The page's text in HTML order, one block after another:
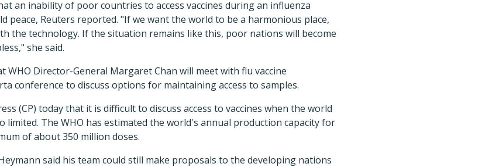
an inability of poor countries to access vaccines during an influenza
peace, Reuters reported. "If we want the world to be a harmonious place,
the technology. If the situation remains like this, poor nations will become
she said.
WHO Director-General Margaret Chan will meet with flu vaccine
conference to discuss options for maintaining access to samples.
(CP) today that it is difficult to discuss access to vaccines when the world
limited. The WHO has estimated the world's annual production capacity for
of about 350 million doses.
said his team could still make proposals to the developing nations